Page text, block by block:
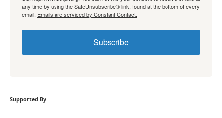
any time by using the SafeUnsubscribe® link, found at the bottom of every
email. Emails are serviced by Constant Contact.
Subscribe
Supported By